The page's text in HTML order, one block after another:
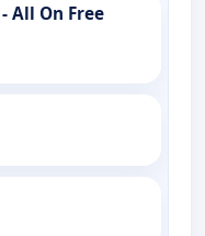
All On Free